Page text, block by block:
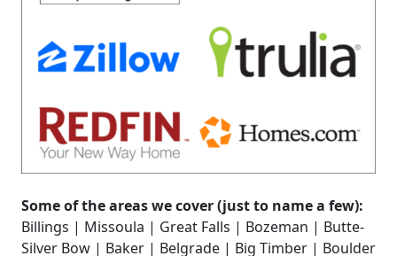
Some of the areas we cover (just to name a few):
Billings | Missoula | Great Falls | Bozeman | Butte-
Silver Bow | Baker | Belgrade | Big Timber | Boulder